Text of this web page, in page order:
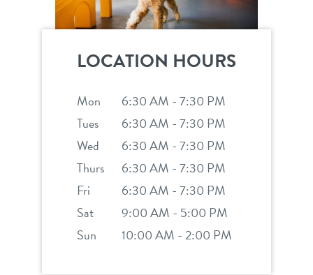
LOCATION HOURS
Mon
6:30 AM - 7:30 PM
Tues
6:30 AM - 7:30 PM
Wed
6:30 AM - 7:30 PM
Thurs
6:30 AM - 7:30 PM
Fri
6:30 AM - 7:30 PM
Sat
9:00 AM - 5:00 PM
Sun
10:00 AM - 2:00 PM